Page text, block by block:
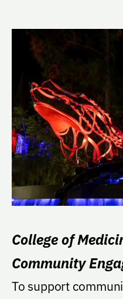
College of
Community
To support